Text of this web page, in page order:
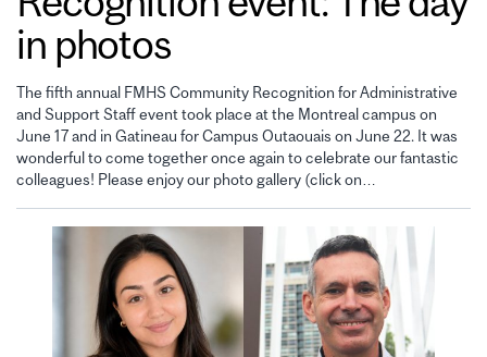
in photos
The fifth annual FMHS Community Recognition for Administrative
and Support Staff event took place at the Montreal campus on
June 17 and in Gatineau for Campus Outaouais on June 22. It was
wonderful to come together once again to celebrate our fantastic
colleagues! Please enjoy our photo gallery (click on…